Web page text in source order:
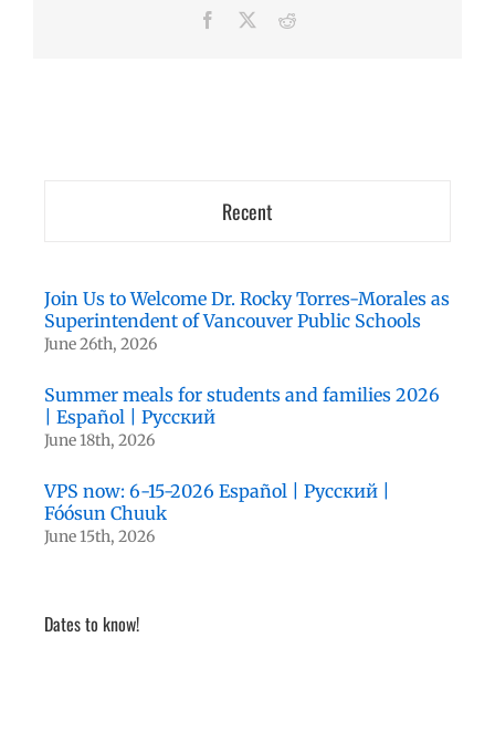
Facebook Reddit
Recent
Join Us to Welcome Dr. Rocky Torres-Morales as
Superintendent of Vancouver Public Schools
June 26th, 2026
Summer meals for students and families 2026
| Español | Русский
June 18th, 2026
VPS now: 6-15-2026 Español | Русский |
Fóósun Chuuk
June 15th, 2026
Dates to know!